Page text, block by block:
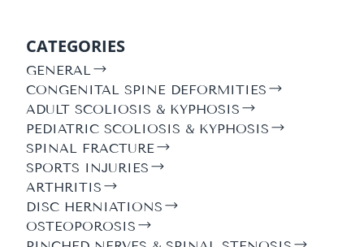
CATEGORIES
GENERAL
CONGENITAL SPINE DEFORMITIES
ADULT SCOLIOSIS & KYPHOSIS
PEDIATRIC SCOLIOSIS & KYPHOSIS
SPINAL FRACTURE
SPORTS INJURIES
ARTHRITIS
DISC HERNIATIONS
OSTEOPOROSIS